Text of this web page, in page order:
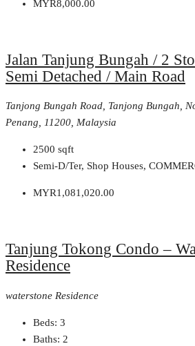
MYR8,000.00
Jalan Tanjung Bungah / 2
Semi Detached / Main Road
Tanjong Bungah Road, Tanjong Bungah,
Penang, 11200, Malaysia
2500 sqft
Semi-D/Ter, Shop Houses,
MYR1,081,020.00
Tanjung Tokong Condo –
Residence
waterstone Residence
Beds: 3
Baths: 2